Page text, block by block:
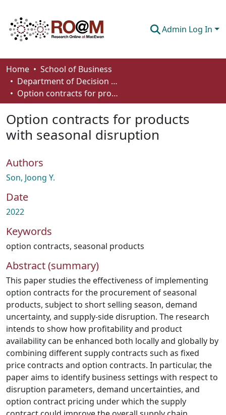
Admin Log In
Communities & Collections
Browse
About
Home
School of Business
Department of Decision Sciences
Option contracts for products with seasonal disruption
Option contracts for products
with seasonal disruption
Authors
Son, Joong Y.
Date
2022
Keywords
option contracts, seasonal products
Abstract (summary)
This paper studies the effectiveness of implementing
option contracts for the procurement of seasonal
products, subject to short selling season, demand
uncertainty, and supply-side disruption. The research
intends to show how profitability and product
availability can be enhanced both locally and globally by
combining different supply contracts such as fixed
price contracts and option contracts. In particular, the
paper aims to identify business settings with respect to
disruption parameters, demand uncertainties, and
option contract pricing under which the supply